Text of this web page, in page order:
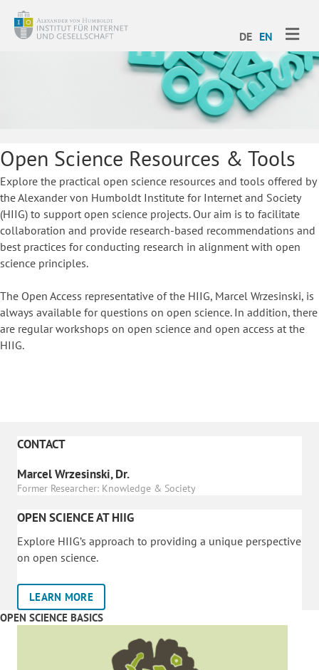
DE EN
Open Science Resources & Tools
Explore the practical open science resources and tools offered by
the Alexander von Humboldt Institute for Internet and Society
(HIIG) to support open science projects. Our aim is to facilitate
collaboration and provide research-based recommendations and
best practices for conducting research in alignment with open
science principles.
The Open Access representative of the HIIG, Marcel Wrzesinski, is
always available for questions on open science. In addition, there
are regular workshops on open science and open access at the
HIIG.
CONTACT
Marcel Wrzesinski, Dr.
Former Researcher: Knowledge & Society
OPEN SCIENCE AT HIIG
Explore HIIG’s approach to providing a unique perspective
on open science.
LEARN MORE
OPEN SCIENCE BASICS